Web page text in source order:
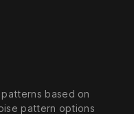
based on
pattern options